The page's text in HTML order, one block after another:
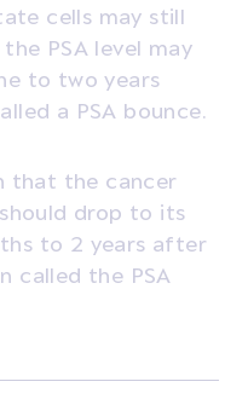
cells may still
PSA level may
to two years
a PSA bounce.
that the cancer
drop to its
to 2 years after
called the PSA